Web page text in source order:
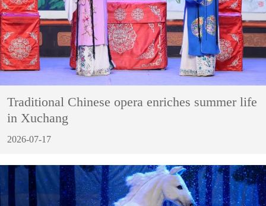
Traditional Chinese opera enriches summer life
in Xuchang
2026-07-17